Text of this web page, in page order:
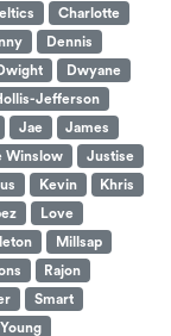
Charlotte
Dennis
Dwyane
Jefferson
Jae
James
Winslow
Justise
Kevin
Khris
Love
Millsap
Rajon
Smart
Young